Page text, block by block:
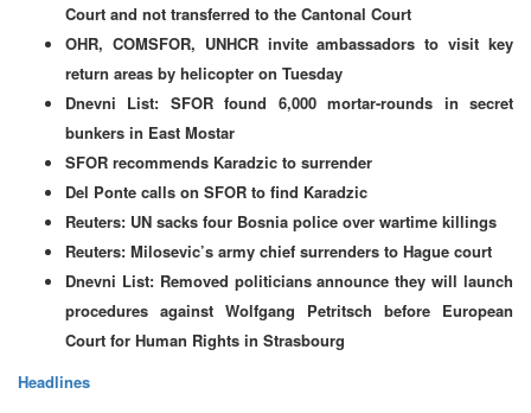
Court and not transferred to the Cantonal Court
OHR, COMSFOR, UNHCR invite ambassadors to visit key
return areas by helicopter on Tuesday
Dnevni List: SFOR found 6,000 mortar-rounds in secret
bunkers in East Mostar
SFOR recommends Karadzic to surrender
Del Ponte calls on SFOR to find Karadzic
Reuters: UN sacks four Bosnia police over wartime killings
Reuters: Milosevic’s army chief surrenders to Hague court
Dnevni List: Removed politicians announce they will launch
procedures against Wolfgang Petritsch before European
Court for Human Rights in Strasbourg
Headlines